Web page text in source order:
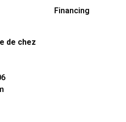
Financing
de chez